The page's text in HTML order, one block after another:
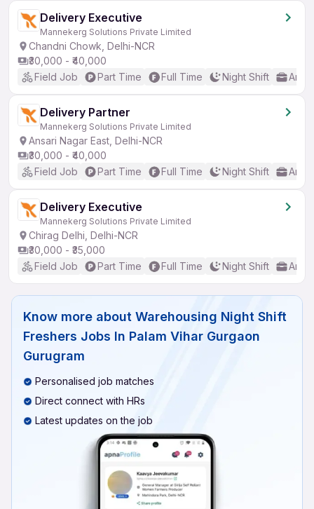
Delivery Executive
Mannekerg Solutions Private Limited
Chandni Chowk, Delhi-NCR
₹30,000 - ₹40,000
Field Job
Part Time Full Time Night Shift Any
Delivery Partner
Mannekerg Solutions Private Limited
Ansari Nagar East, Delhi-NCR
₹30,000 - ₹40,000
Field Job
Part Time Full Time Night Shift Any
Delivery Executive
Mannekerg Solutions Private Limited
Chirag Delhi, Delhi-NCR
₹30,000 - ₹35,000
Field Job
Part Time Full Time Night Shift Any
Know more about Warehousing Night Shift
Freshers Jobs In Palam Vihar Gurgaon
Gurugram
Personalised job matches
Direct connect with HRs
Latest updates on the job